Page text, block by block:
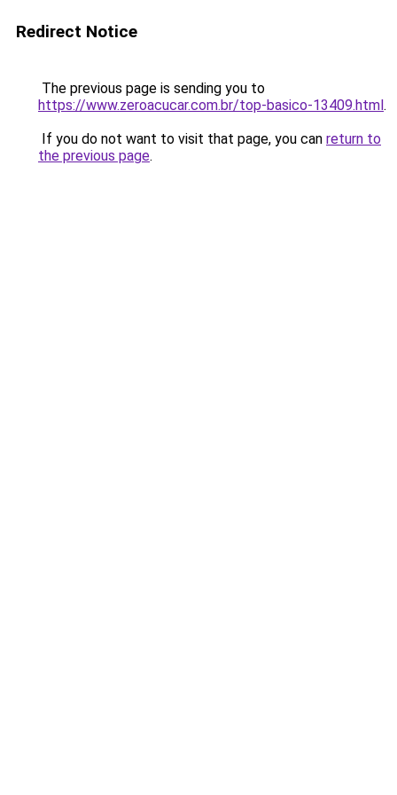
Redirect Notice
The previous page is sending you to
https://www.zeroacucar.com.br/top-basico-13409.html.
If you do not want to visit that page, you can return to
the previous page.